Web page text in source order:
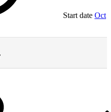
Start date Oct